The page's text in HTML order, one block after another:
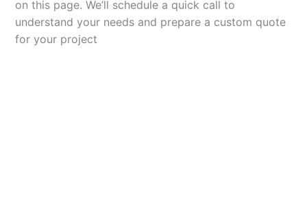
on this page. We’ll schedule a quick call to
understand your needs and prepare a custom quote
for your project